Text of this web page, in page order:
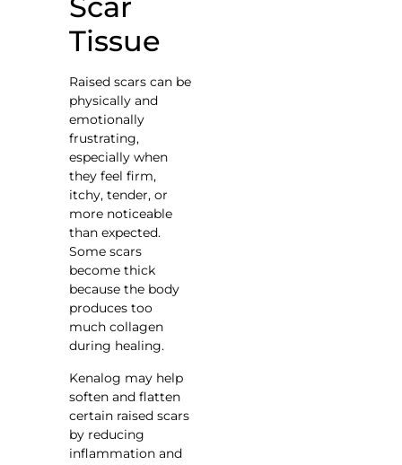
Tissue
Raised scars can be
physically and
emotionally
frustrating,
especially when
they feel firm,
itchy, tender, or
more noticeable
than expected.
Some scars
become thick
because the body
produces too
much collagen
during healing.
Kenalog may help
soften and flatten
certain raised scars
by reducing
inflammation and